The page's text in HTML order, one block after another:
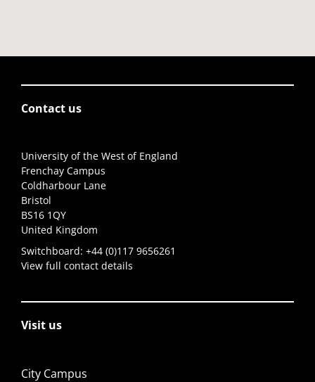
Contact us
University of the West of England
Frenchay Campus
Coldharbour Lane
Bristol
BS16 1QY
United Kingdom
Switchboard: +44 (0)117 9656261
View full contact details
Visit us
City Campus